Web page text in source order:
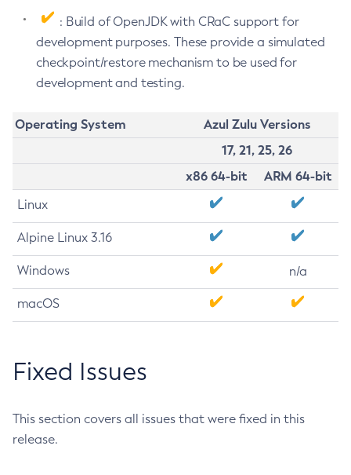
: Build of OpenJDK with CRaC support for
development purposes. These provide a simulated
checkpoint/restore mechanism to be used for
development and testing.
Operating System
Azul Zulu Versions
17, 21, 25, 26
x86 64-bit
ARM 64-bit
Linux
Alpine Linux 3.16
Windows n/a
macOS
Fixed Issues
This section covers all issues that were fixed in this
release.